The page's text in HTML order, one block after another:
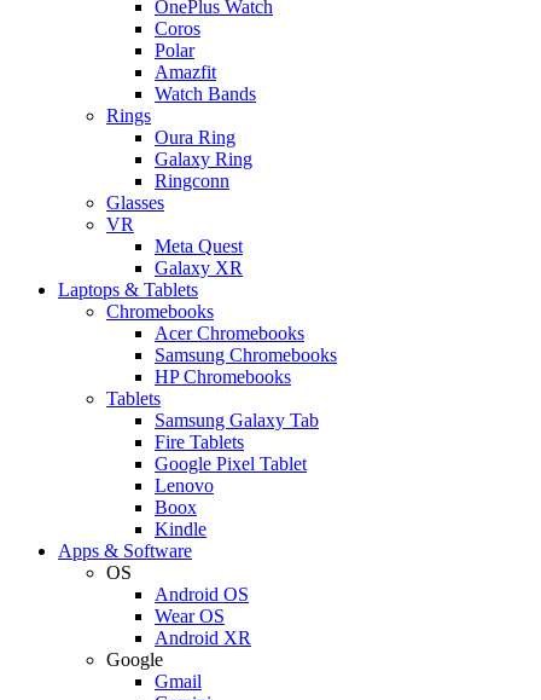
OnePlus Watch
Coros
Polar
Amazfit
Watch Bands
Rings
Oura Ring
Galaxy Ring
Ringconn
Glasses
VR
Meta Quest
Galaxy XR
Laptops & Tablets
Chromebooks
Acer Chromebooks
Samsung Chromebooks
HP Chromebooks
Tablets
Samsung Galaxy Tab
Fire Tablets
Google Pixel Tablet
Lenovo
Boox
Kindle
Apps & Software
OS
Android OS
Wear OS
Android XR
Google
Gmail